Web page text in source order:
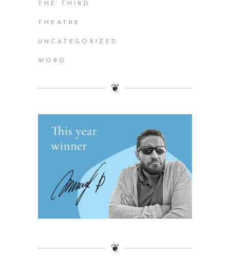
THE THIRD
THEATRE
UNCATEGORIZED
WORD
❦
❦